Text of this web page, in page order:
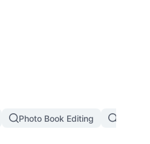
Photo Book Editing